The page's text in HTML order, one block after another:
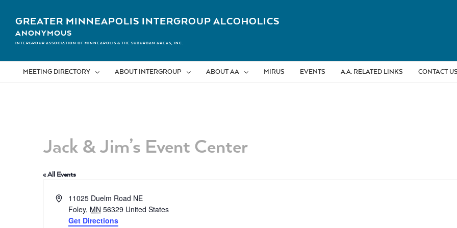
contentGREATER MINNEAPOLIS INTERGROUP ALCOHOLICS
ANONYMOUS
INTERGROUP ASSOCIATION OF MINNEAPOLIS & THE SUBURBAN AREAS, INC.
MEETING DIRECTORY ABOUT INTERGROUP ABOUT AA MIRUS EVENTS A.A. RELATED LINKS CONTACT US
Jack & Jim’s Event Center
« All Events
Address11025 Duelm Road NE
Foley, MN 56329 United States
Get Directions